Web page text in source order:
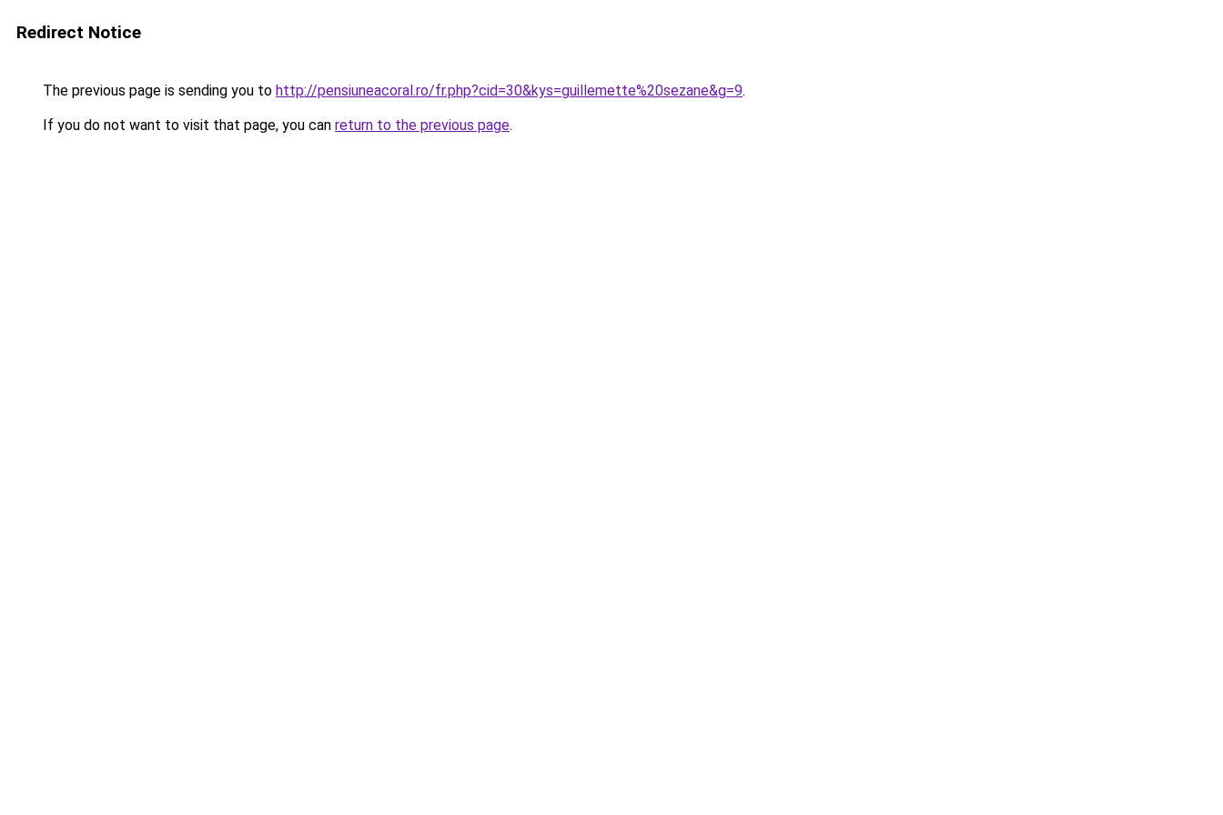
Redirect Notice
The previous page is sending you to http://pensiuneacoral.ro/fr.php?cid=30&kys=guillemette%20sezane&g=9.
If you do not want to visit that page, you can return to the previous page.